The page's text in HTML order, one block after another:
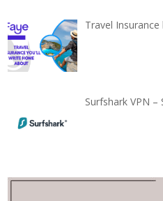
Travel Insurance
Surfshark VPN